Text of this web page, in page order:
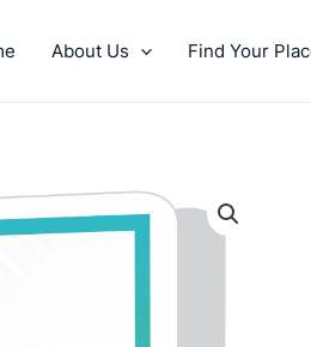
About Us Find Your